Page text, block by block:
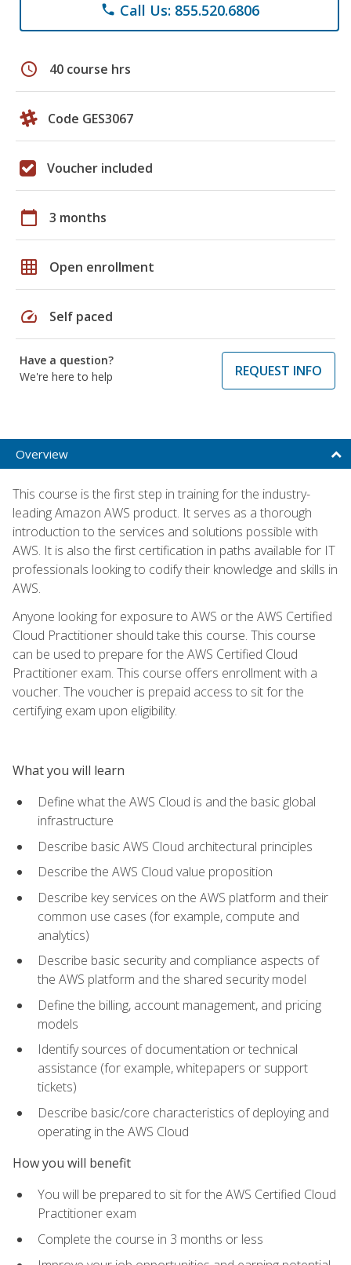
phone Call Us: 855.520.6806
schedule 40 course hrs
Code GES3067
Voucher included
calendar_today 3 months
grid_on Open enrollment
speed Self paced
Have a question?
We're here to help
REQUEST INFO
Overview
This course is the first step in training for the industry-
leading Amazon AWS product. It serves as a thorough
introduction to the services and solutions possible with
AWS. It is also the first certification in paths available for IT
professionals looking to codify their knowledge and skills in
AWS.
Anyone looking for exposure to AWS or the AWS Certified
Cloud Practitioner should take this course. This course
can be used to prepare for the AWS Certified Cloud
Practitioner exam. This course offers enrollment with a
voucher. The voucher is prepaid access to sit for the
certifying exam upon eligibility.
What you will learn
Define what the AWS Cloud is and the basic global
infrastructure
Describe basic AWS Cloud architectural principles
Describe the AWS Cloud value proposition
Describe key services on the AWS platform and their
common use cases (for example, compute and
analytics)
Describe basic security and compliance aspects of
the AWS platform and the shared security model
Define the billing, account management, and pricing
models
Identify sources of documentation or technical
assistance (for example, whitepapers or support
tickets)
Describe basic/core characteristics of deploying and
operating in the AWS Cloud
How you will benefit
You will be prepared to sit for the AWS Certified Cloud
Practitioner exam
Complete the course in 3 months or less